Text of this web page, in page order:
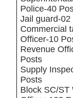
Police-40
Jail guard-02
Commercial
Officer-10
Revenue
Posts
Supply
Posts
Block SC/ST